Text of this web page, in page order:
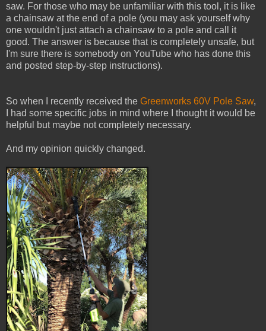
saw. For those who may be unfamiliar with this tool, it is like
a chainsaw at the end of a pole (you may ask yourself why
one wouldn't just attach a chainsaw to a pole and call it
good. The answer is because that is completely unsafe, but
I'm sure there is somebody on YouTube who has done this
and posted step-by-step instructions).
So when I recently received the Greenworks 60V Pole Saw,
I had some specific jobs in mind where I thought it would be
helpful but maybe not completely necessary.
And my opinion quickly changed.